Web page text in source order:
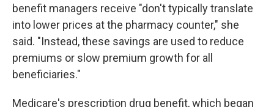
benefit managers receive "don't typically translate
into lower prices at the pharmacy counter," she
said. "Instead, these savings are used to reduce
premiums or slow premium growth for all
beneficiaries."
Medicare's prescription drug benefit, which began